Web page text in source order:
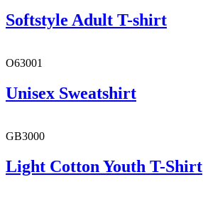
Softstyle Adult T-shirt
O63001
Unisex Sweatshirt
GB3000
Light Cotton Youth T-Shirt